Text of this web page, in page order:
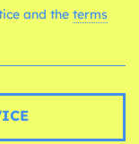
and the terms